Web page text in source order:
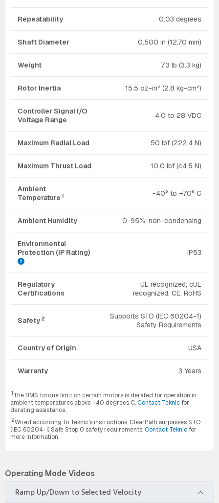
Repeatability 0.03 degrees
Shaft Diameter 0.500 in (12.70 mm)
Weight 7.3 lb (3.3 kg)
Rotor Inertia 15.5 oz-in² (2.8 kg-cm²)
Controller Signal I/O
Voltage Range
4.0 to 28 VDC
Maximum Radial Load 50 lbf (222.4 N)
Maximum Thrust Load 10.0 lbf (44.5 N)
Ambient
Temperature 1 -40° to +70° C
Ambient Humidity 0-95%; non-condensing
Environmental
Protection (IP Rating)
IP53
Regulatory
Certifications
UL recognized; cUL
recognized; CE; RoHS
Safety 2
Supports STO (IEC 60204-1)
Safety Requirements
Country of Origin USA
Warranty 3 Years
1 The RMS torque limit on certain motors is derated for operation in
ambient temperatures above +40 degrees C.Contact Teknic for
derating assistance.
2Wired according to Teknic's instructions, ClearPath surpasses STO
(IEC 60204-1) Safe Stop 0 safety requirements.Contact Teknic for
more information.
Operating Mode Videos
Ramp Up/Down to Selected Velocity